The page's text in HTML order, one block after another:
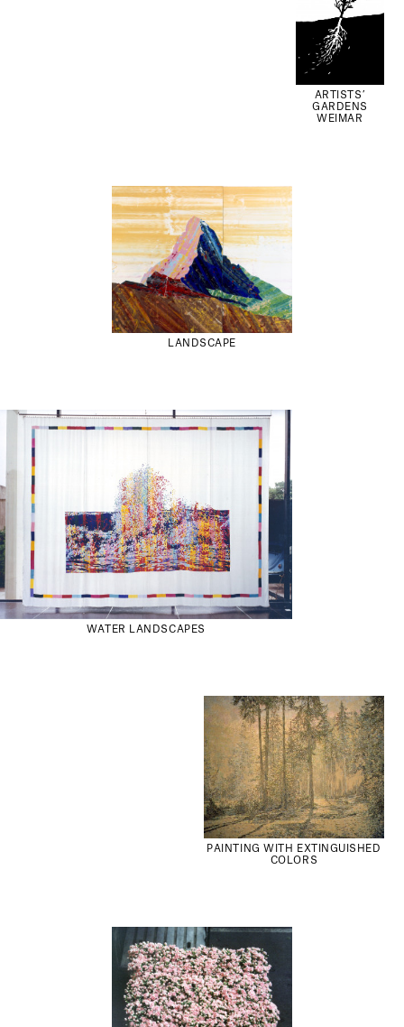
ARTISTS’
GARDENS
WEIMAR
LANDSCAPE
WATER LANDSCAPES
PAINTING WITH EXTINGUISHED
COLORS